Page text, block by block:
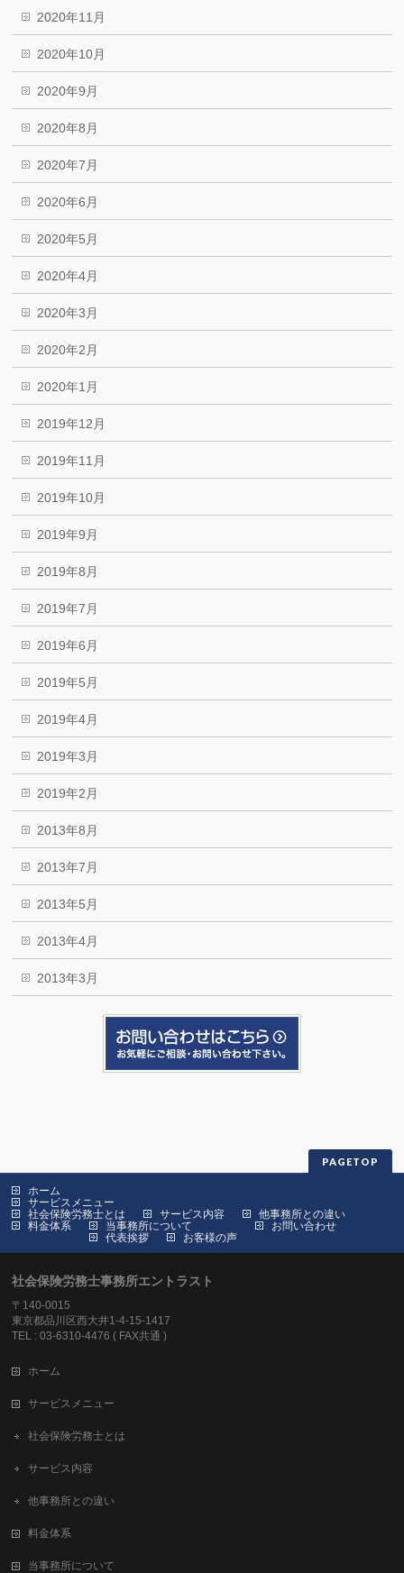
2020年11月
2020年10月
2020年9月
2020年8月
2020年7月
2020年6月
2020年5月
2020年4月
2020年3月
2020年2月
2020年1月
2019年12月
2019年11月
2019年10月
2019年9月
2019年8月
2019年7月
2019年6月
2019年5月
2019年4月
2019年3月
2019年2月
2013年8月
2013年7月
2013年5月
2013年4月
2013年3月
PAGETOP
ホーム
サービスメニュー
社会保険労務士とは
サービス内容
他事務所との違い
料金体系
当事務所について
代表挨拶
お客様の声
お問い合わせ
社会保険労務士事務所エントラスト
〒140-0015
東京都品川区西大井1-4-15-1417
TEL : 03-6310-4476 ( FAX共通 )
ホーム
サービスメニュー
社会保険労務士とは
サービス内容
他事務所との違い
料金体系
当事務所について